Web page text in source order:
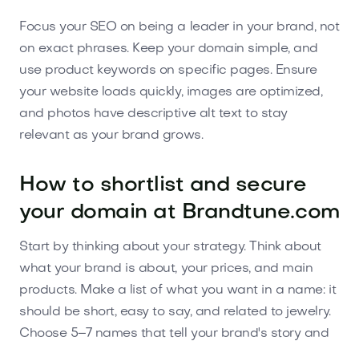
Focus your SEO on being a leader in your brand, not
on exact phrases. Keep your domain simple, and
use product keywords on specific pages. Ensure
your website loads quickly, images are optimized,
and photos have descriptive alt text to stay
relevant as your brand grows.
How to shortlist and secure
your domain at Brandtune.com
Start by thinking about your strategy. Think about
what your brand is about, your prices, and main
products. Make a list of what you want in a name: it
should be short, easy to say, and related to jewelry.
Choose 5–7 names that tell your brand's story and